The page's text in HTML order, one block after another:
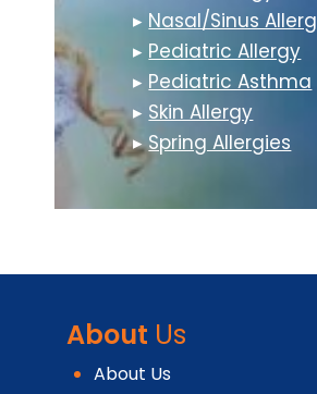
▸ Nasal/Sinus
▸ Pediatric Allergy
▸ Pediatric Asthma
▸ Skin Allergy
▸Spring Allergies
About Us
About Us